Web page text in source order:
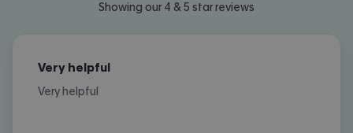
Showing our 4 & 5 star reviews
Very helpful
Very helpful